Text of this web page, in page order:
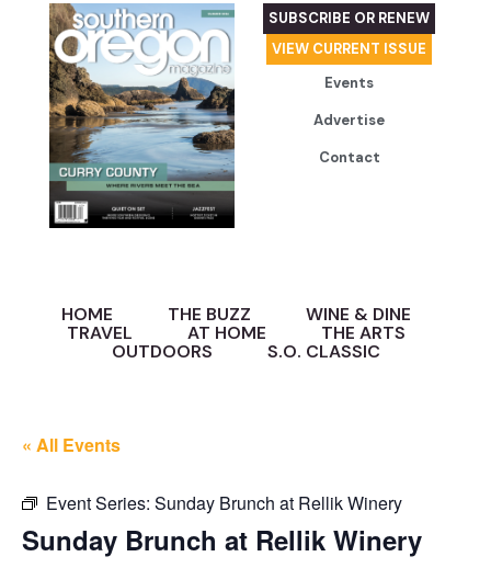
SUBSCRIBE OR RENEW
VIEW CURRENT ISSUE
Events
Advertise
Contact
HOME THE BUZZ
WINE & DINE
TRAVEL
AT HOME
THE ARTS
OUTDOORS
S.O. CLASSIC
« All Events
Event Series: Sunday Brunch at Rellik Winery
Sunday Brunch at Rellik Winery